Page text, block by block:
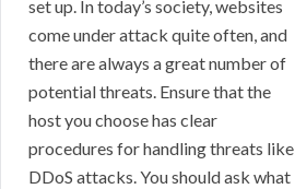
set up. In today’s society, websites
come under attack quite often, and
there are always a great number of
potential threats. Ensure that the
host you choose has clear
procedures for handling threats like
DDoS attacks. You should ask what